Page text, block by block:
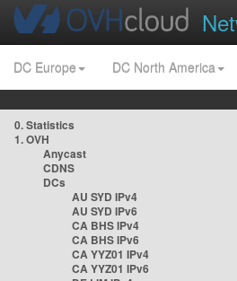
DC Europe DC North America
0. Statistics
1. OVH
Anycast
CDNS
DCs
AU SYD IPv4
AU SYD IPv6
CA BHS IPv4
CA BHS IPv6
CA YYZ01 IPv4
CA YYZ01 IPv6